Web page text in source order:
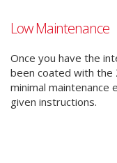
Low Maintenance
Once you have the
been coated with
minimal maintenance
given instructions.